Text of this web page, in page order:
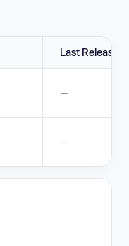
Last Release
—
—